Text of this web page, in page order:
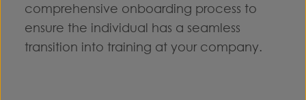
comprehensive onboarding process to
ensure the individual has a seamless
transition into training at your company.